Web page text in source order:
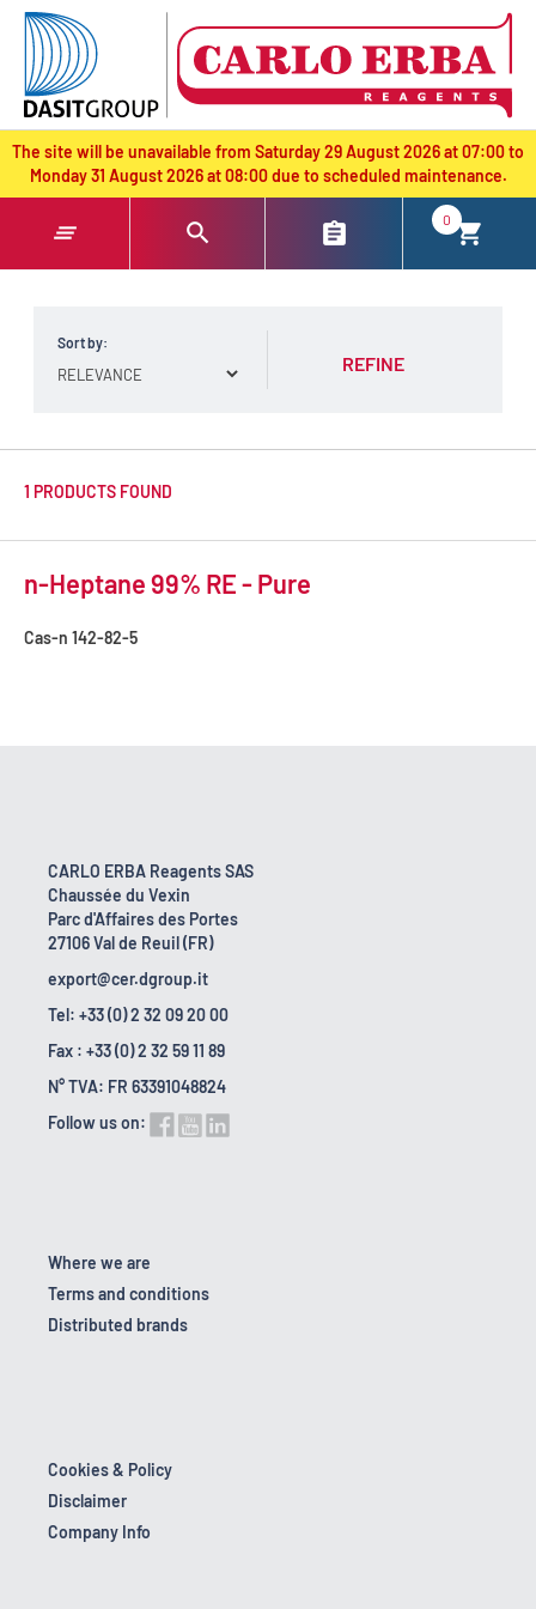
text.skipToContent
text.skipToNavigation
The site will be unavailable from Saturday 29 August 2026 at 07:00 to
Monday 31 August 2026 at 08:00 due to scheduled maintenance.
0
Sort by:
REFINE
1 PRODUCTS FOUND
n-Heptane 99% RE - Pure
Cas-n 142-82-5
CARLO ERBA Reagents SAS
Chaussée du Vexin
Parc d'Affaires des Portes
27106 Val de Reuil (FR)
export@cer.dgroup.it
Tel: +33 (0) 2 32 09 20 00
Fax : +33 (0) 2 32 59 11 89
N° TVA: FR 63391048824
Follow us on:
Where we are
Terms and conditions
Distributed brands
Cookies & Policy
Disclaimer
Company Info